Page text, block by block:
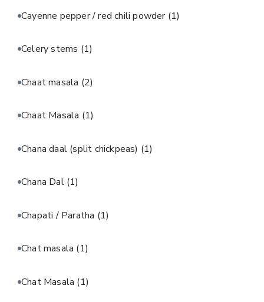
Cayenne pepper / red chili powder (1)
Celery stems (1)
Chaat masala (2)
Chaat Masala (1)
Chana daal (split chickpeas) (1)
Chana Dal (1)
Chapati / Paratha (1)
Chat masala (1)
Chat Masala (1)